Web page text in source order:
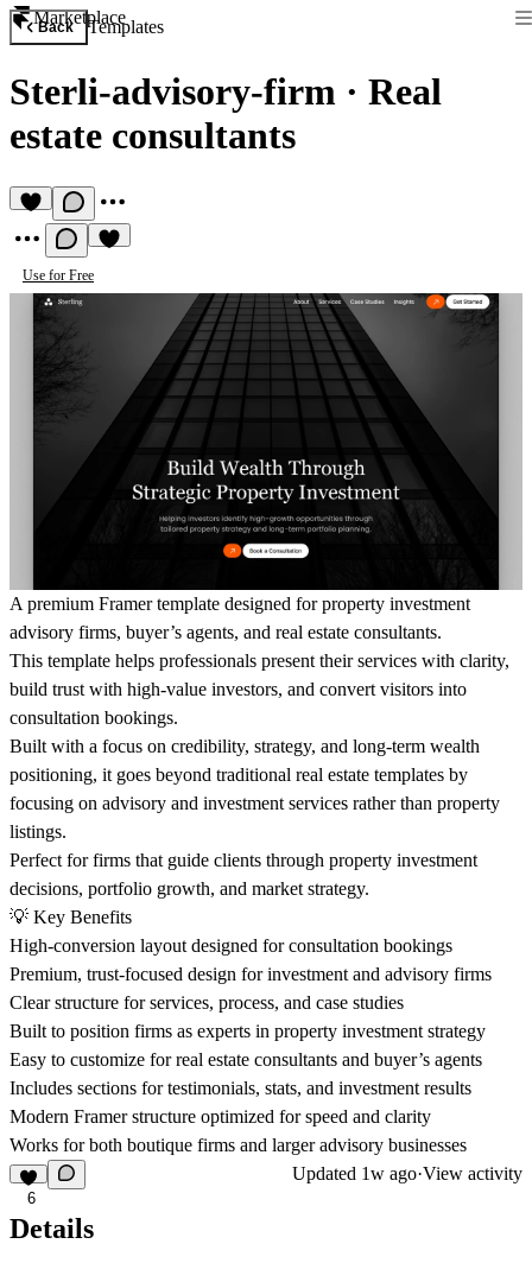
Marketplace
Back Templates
Sterli-advisory-firm · Real
estate consultants
Use for Free
A premium Framer template designed for property investment
advisory firms, buyer’s agents, and real estate consultants.
This template helps professionals present their services with clarity,
build trust with high-value investors, and convert visitors into
consultation bookings.
Built with a focus on credibility, strategy, and long-term wealth
positioning, it goes beyond traditional real estate templates by
focusing on advisory and investment services rather than property
listings.
Perfect for firms that guide clients through property investment
decisions, portfolio growth, and market strategy.
💡 Key Benefits
High-conversion layout designed for consultation bookings
Premium, trust-focused design for investment and advisory firms
Clear structure for services, process, and case studies
Built to position firms as experts in property investment strategy
Easy to customize for real estate consultants and buyer’s agents
Includes sections for testimonials, stats, and investment results
Modern Framer structure optimized for speed and clarity
Works for both boutique firms and larger advisory businesses
6
Updated 1w ago·View activity
Details